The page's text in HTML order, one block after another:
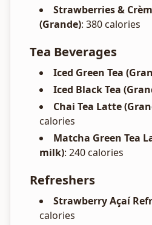
Strawberries &
(Grande): 380 calories
Tea Beverages
Iced Green Tea
Iced Black Tea
Chai Tea Latte
calories
Matcha Green Tea
milk): 240 calories
Refreshers
Strawberry Açaí
calories